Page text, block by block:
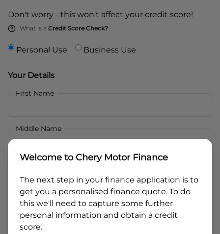
Don't worry - this won't affect your credit score!
What is a Credit Score Check?
Personal Use Business Use
Your Details
First Name
Middle Name
Email
Welcome to Chery Motor Finance
The next step in your finance application is to
get you a personalised finance quote. To do
this we'll need to capture some further
personal information and obtain a credit
score.